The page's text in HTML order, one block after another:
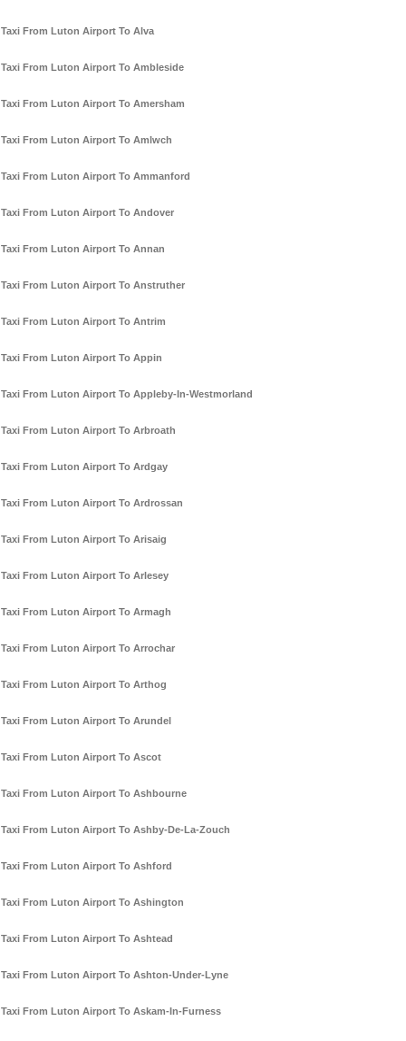
Taxi From Luton Airport To Alva
Taxi From Luton Airport To Ambleside
Taxi From Luton Airport To Amersham
Taxi From Luton Airport To Amlwch
Taxi From Luton Airport To Ammanford
Taxi From Luton Airport To Andover
Taxi From Luton Airport To Annan
Taxi From Luton Airport To Anstruther
Taxi From Luton Airport To Antrim
Taxi From Luton Airport To Appin
Taxi From Luton Airport To Appleby-In-Westmorland
Taxi From Luton Airport To Arbroath
Taxi From Luton Airport To Ardgay
Taxi From Luton Airport To Ardrossan
Taxi From Luton Airport To Arisaig
Taxi From Luton Airport To Arlesey
Taxi From Luton Airport To Armagh
Taxi From Luton Airport To Arrochar
Taxi From Luton Airport To Arthog
Taxi From Luton Airport To Arundel
Taxi From Luton Airport To Ascot
Taxi From Luton Airport To Ashbourne
Taxi From Luton Airport To Ashby-De-La-Zouch
Taxi From Luton Airport To Ashford
Taxi From Luton Airport To Ashington
Taxi From Luton Airport To Ashtead
Taxi From Luton Airport To Ashton-Under-Lyne
Taxi From Luton Airport To Askam-In-Furness